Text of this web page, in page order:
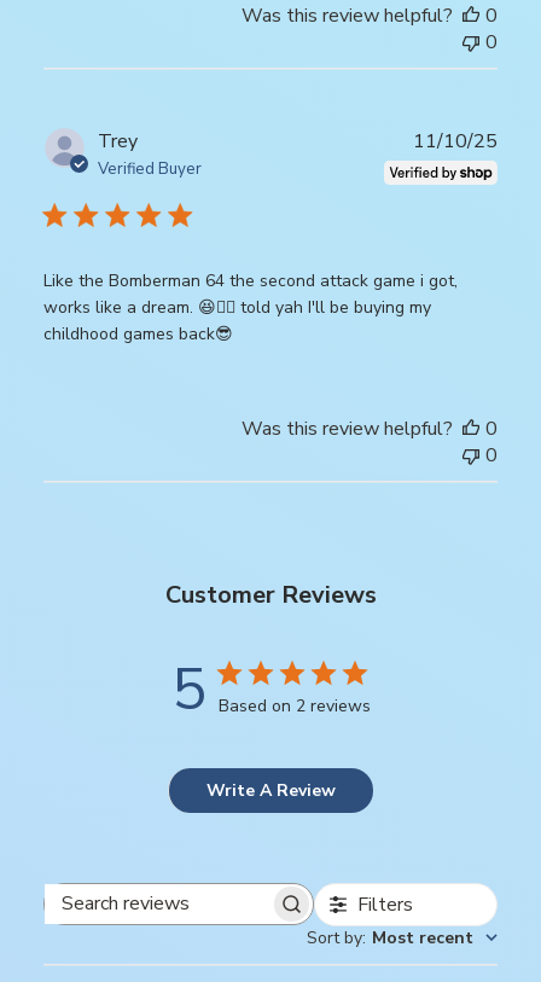
Was this review helpful?
0
0
Trey
Verified Buyer
Like the Bomberman 64 the second attack game i got,
works like a dream. 😆👍🏾 told yah I'll be buying my
childhood games back😎
date
11/10/25
Was this review helpful?
0
0
Customer Reviews
5 Based on 2 reviews
Write A Review
Search
Filters
Sort by: Most recent